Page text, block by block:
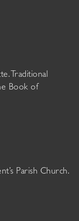
Traditional
Book of
Parish Church.